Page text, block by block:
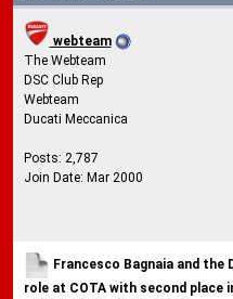
webteam
The Webteam
DSC Club Rep
Webteam
Ducati Meccanica
Posts: 2,787
Join Date: Mar 2000
Francesco Bagnaia and the
role at COTA with second place